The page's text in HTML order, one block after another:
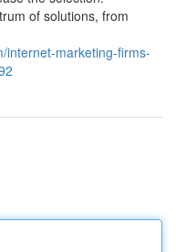
of solutions, from
internet-marketing-firms-